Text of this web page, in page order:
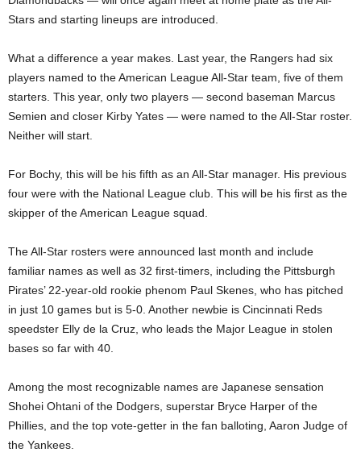
Stars and starting lineups are introduced.
What a difference a year makes. Last year, the Rangers had six
players named to the American League All-Star team, five of them
starters. This year, only two players — second baseman Marcus
Semien and closer Kirby Yates — were named to the All-Star roster.
Neither will start.
For Bochy, this will be his fifth as an All-Star manager. His previous
four were with the National League club. This will be his first as the
skipper of the American League squad.
The All-Star rosters were announced last month and include
familiar names as well as 32 first-timers, including the Pittsburgh
Pirates’ 22-year-old rookie phenom Paul Skenes, who has pitched
in just 10 games but is 5-0. Another newbie is Cincinnati Reds
speedster Elly de la Cruz, who leads the Major League in stolen
bases so far with 40.
Among the most recognizable names are Japanese sensation
Shohei Ohtani of the Dodgers, superstar Bryce Harper of the
Phillies, and the top vote-getter in the fan balloting, Aaron Judge of
the Yankees.